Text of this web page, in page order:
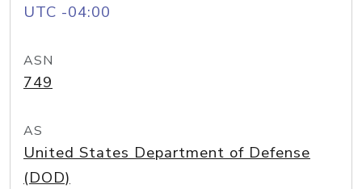
UTC -04:00
ASN
749
AS
United States Department of Defense
(DOD)